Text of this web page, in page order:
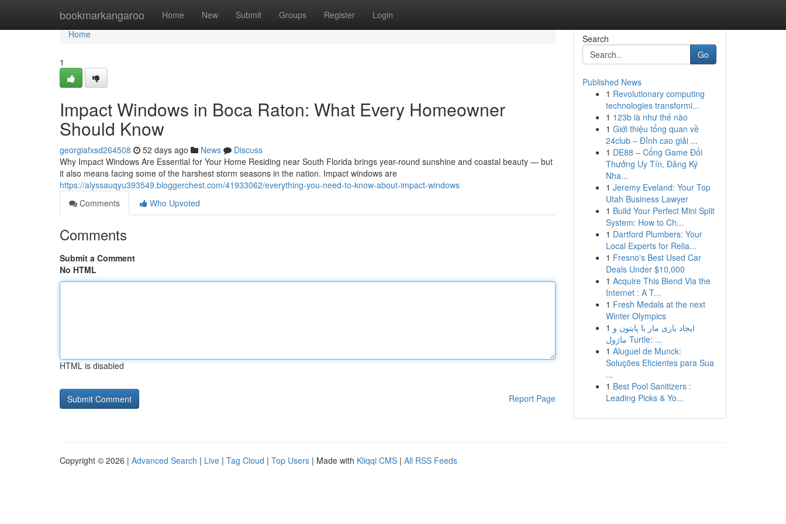
bookmarkangaroo Home New Submit Groups Register Login
Home
Home
1
Impact Windows in Boca Raton: What Every Homeowner
Should Know
georgiafxsd264508 52 days ago News
Discuss
Why Impact Windows Are Essential for Your Home Residing near South Florida brings year-round sunshine and coastal beauty — but
it also means facing some of the harshest storm seasons in the nation. Impact windows are
https://alyssauqyu393549.bloggerchest.com/41933062/everything-you-need-to-know-about-impact-windows
Comments
Who Upvoted
Comments
Submit a Comment
No HTML
HTML is disabled
Report Page
Search
Go
Published News
1 Revolutionary computing
technologies transformi...
1 123b là như thế nào
1 Giới thiệu tổng quan về
24club – Đỉnh cao giải ...
1 DE88 – Cổng Game Đổi
Thưởng Uy Tín, Đăng Ký
Nha...
1 Jeremy Eveland: Your Top
Utah Business Lawyer
1 Build Your Perfect Mini Split
System: How to Ch...
1 Dartford Plumbers: Your
Local Experts for Relia...
1 Fresno's Best Used Car
Deals Under $10,000
1 Acquire This Blend Via the
Internet : A T...
1 Fresh Medals at the next
Winter Olympics
1 ایجاد بازی مار با پایتون و
ماژول Turtle: ...
1 Aluguel de Munck:
Soluções Eficientes para Sua
...
1 Best Pool Sanitizers :
Leading Picks & Yo...
Copyright © 2026 | Advanced Search | Live | Tag Cloud | Top Users | Made with Kliqqi CMS | All RSS Feeds